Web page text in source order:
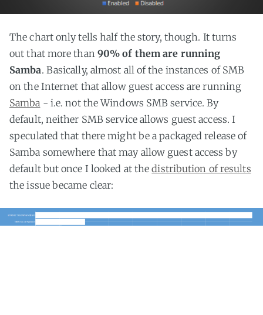
The chart only tells half the story, though. It turns
out that more than 90% of them are running
Samba. Basically, almost all of the instances of SMB
on the Internet that allow guest access are running
Samba - i.e. not the Windows SMB service. By
default, neither SMB service allows guest access. I
speculated that there might be a packaged release of
Samba somewhere that may allow guest access by
default but once I looked at thedistribution of results
the issue became clear: